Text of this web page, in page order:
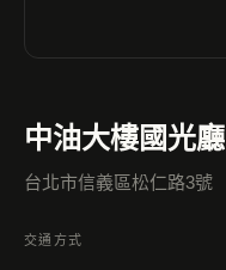
中油大樓國光廳
台北市信義區松仁路3號
交通方式